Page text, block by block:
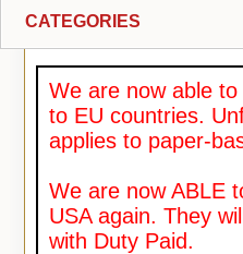
CATEGORIES
We are now able
to EU countries.
applies to paper-
We are now ABLE
USA again. They
with Duty Paid.